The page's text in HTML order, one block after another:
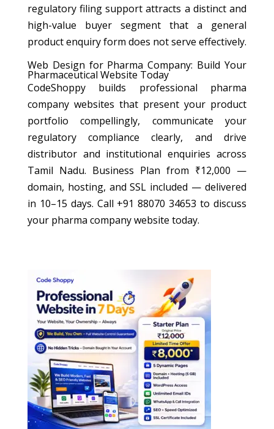
regulatory filing support attracts a distinct and
high-value buyer segment that a general
product enquiry form does not serve effectively.
Web Design for Pharma Company: Build Your
Pharmaceutical Website Today
CodeShoppy builds professional pharma
company websites that present your product
portfolio compellingly, communicate your
regulatory compliance clearly, and drive
distributor and institutional enquiries across
Tamil Nadu. Business Plan from ₹12,000 —
domain, hosting, and SSL included — delivered
in 10–15 days. Call +91 88070 34653 to discuss
your pharma company website today.